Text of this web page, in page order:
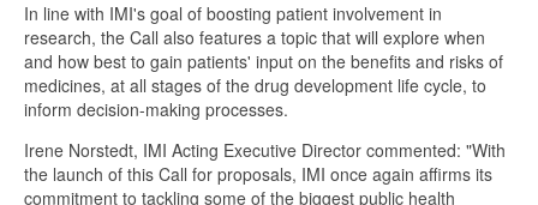
In line with IMI's goal of boosting patient involvement in
research, the Call also features a topic that will explore when
and how best to gain patients' input on the benefits and risks of
medicines, at all stages of the drug development life cycle, to
inform decision-making processes.
Irene Norstedt, IMI Acting Executive Director commented: "With
the launch of this Call for proposals, IMI once again affirms its
commitment to tackling some of the biggest public health